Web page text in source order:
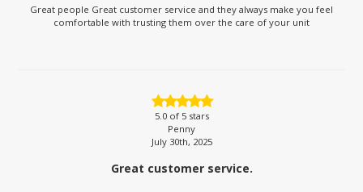
Great people Great customer service and they always make you feel
comfortable with trusting them over the care of your unit
5.0of 5 stars
Penny
July 30th, 2025
Great customer service.